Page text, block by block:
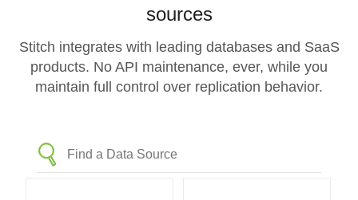
sources
Stitch integrates with leading databases and SaaS
products. No API maintenance, ever, while you
maintain full control over replication behavior.